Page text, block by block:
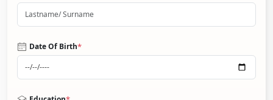
Date Of Birth*